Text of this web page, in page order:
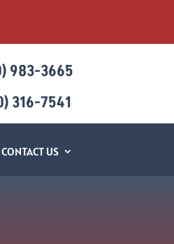
983-3665
316-7541
CONTACT US